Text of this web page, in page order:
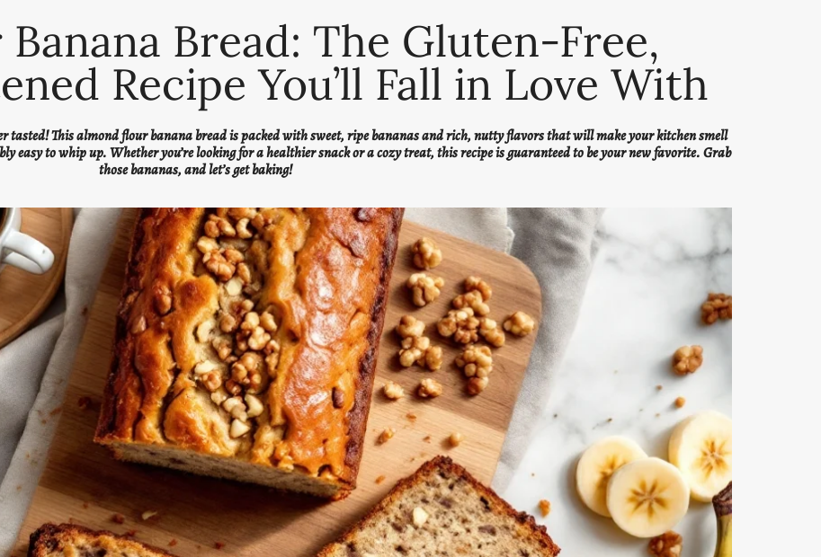
Bread: The Gluten-Free,
Recipe You’ll Fall in Love With
tasted! This almond flour banana bread is packed with sweet, ripe bananas and rich, nutty flavors that will make your kitchen smell
easy to whip up. Whether you’re looking for a healthier snack or a cozy treat, this recipe is guaranteed to be your new favorite. Grab
those bananas, and let’s get baking!